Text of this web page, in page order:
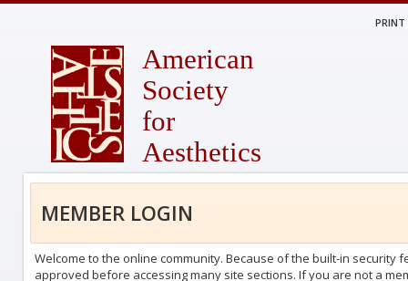
PRINT
American
Society
for
Aesthetics
MEMBER LOGIN
Welcome to the online community. Because of the built-in security
approved before accessing many site sections. If you are not a